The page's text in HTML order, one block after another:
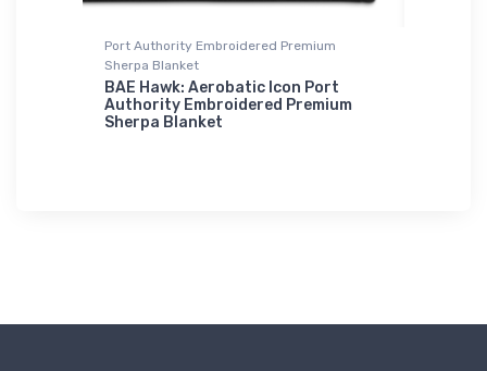
Port Authority Embroidered Premium
Sherpa Blanket
BAE Hawk: Aerobatic Icon Port
Authority Embroidered Premium
Sherpa Blanket